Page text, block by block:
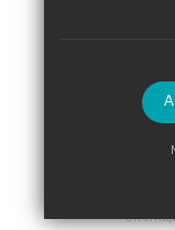
©
Sitemap